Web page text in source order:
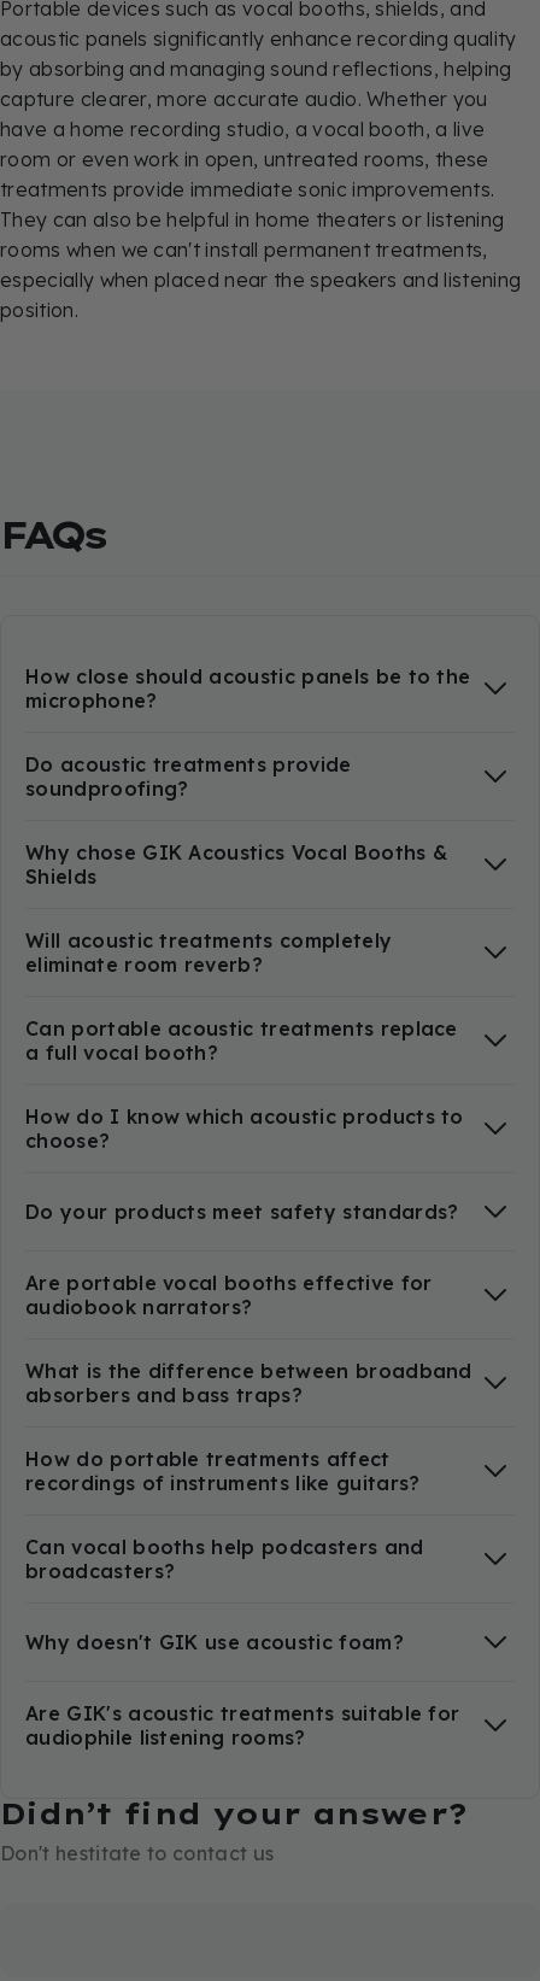
Portable devices such as vocal booths, shields, and
acoustic panels significantly enhance recording quality
by absorbing and managing sound reflections, helping
capture clearer, more accurate audio. Whether you
have a home recording studio, a vocal booth, a live
room or even work in open, untreated rooms, these
treatments provide immediate sonic improvements.
They can also be helpful in home theaters or listening
rooms when we can't install permanent treatments,
especially when placed near the speakers and listening
position.
FAQs
How close should acoustic panels be to the
microphone?
Do acoustic treatments provide
soundproofing?
Why chose GIK Acoustics Vocal Booths &
Shields
Will acoustic treatments completely
eliminate room reverb?
Can portable acoustic treatments replace
a full vocal booth?
How do I know which acoustic products to
choose?
Do your products meet safety standards?
Are portable vocal booths effective for
audiobook narrators?
What is the difference between broadband
absorbers and bass traps?
How do portable treatments affect
recordings of instruments like guitars?
Can vocal booths help podcasters and
broadcasters?
Why doesn't GIK use acoustic foam?
Are GIK's acoustic treatments suitable for
audiophile listening rooms?
Didn’t find your answer?
Don't hestitate to contact us